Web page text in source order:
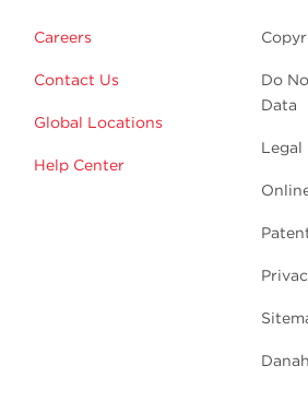
Careers
Contact Us
Global Locations
Help Center
Do
Data
Legal